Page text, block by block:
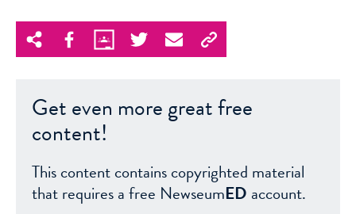
Get even more great free
content!
This content contains copyrighted material
that requires a free NewseumED account.